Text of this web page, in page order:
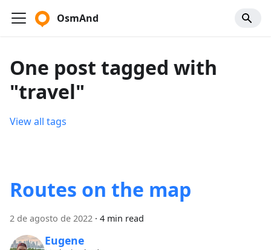
OsmAnd
One post tagged with
"travel"
View all tags
Routes on the map
2 de agosto de 2022 · 4 min read
Eugene